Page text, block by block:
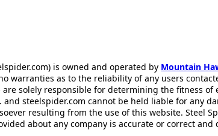
is owned and operated by Mountain
warranties as to the reliability of any users
solely responsible for determining the fitness of
and steelspider.com cannot be held liable for any
resulting from the use of this website. Steel
about any company is accurate or correct and